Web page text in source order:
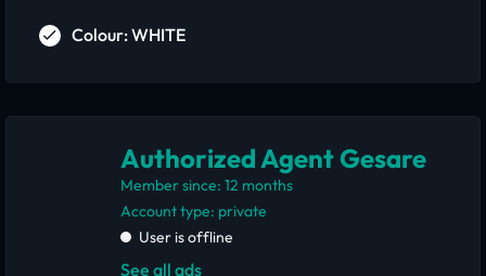
Colour: WHITE
Authorized Agent Gesare
Member since: 12 months
account type: private
User is offline
See all ads